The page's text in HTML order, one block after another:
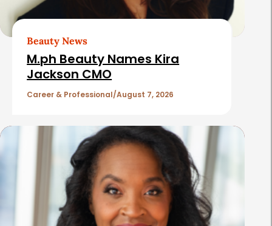
t
s
Beauty News
M.ph Beauty Names Kira
Jackson CMO
Career & Professional August 7, 2026